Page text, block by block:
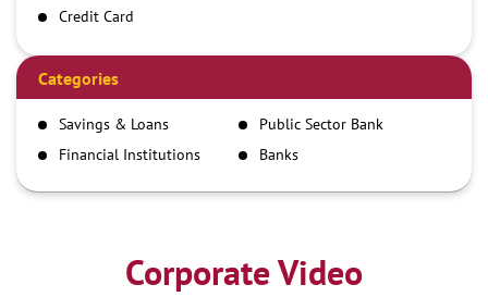
Credit Card
Demand Draft
IMPS
NEFT
RTGS
Categories
Savings & Loans
Public Sector Bank
Financial Institutions
Banks
Corporate Video